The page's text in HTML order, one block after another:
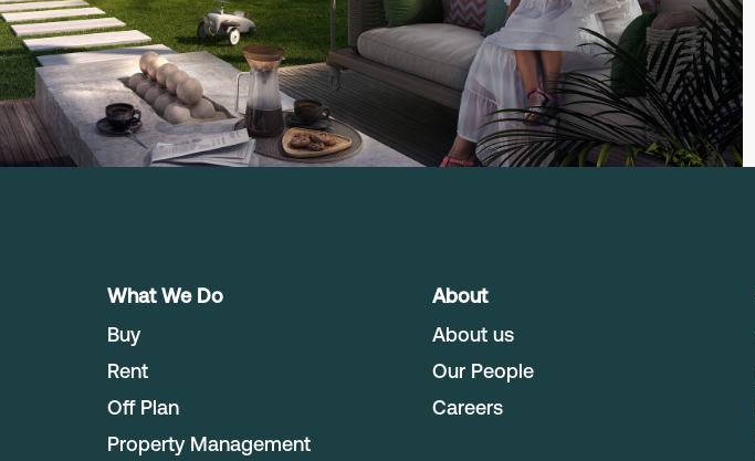
What We Do
Buy
Rent
Off Plan
Property Management
About
About us
Our People
Careers